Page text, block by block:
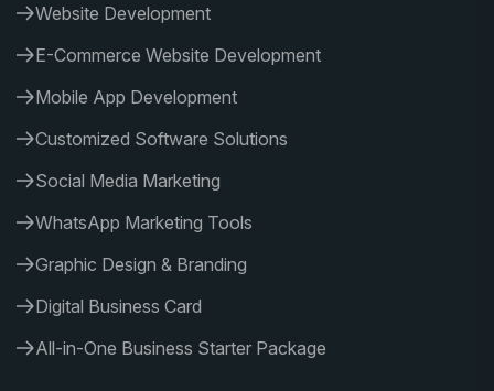
Website Development
E-Commerce Website Development
Mobile App Development
Customized Software Solutions
Social Media Marketing
WhatsApp Marketing Tools
Graphic Design & Branding
Digital Business Card
All-in-One Business Starter Package